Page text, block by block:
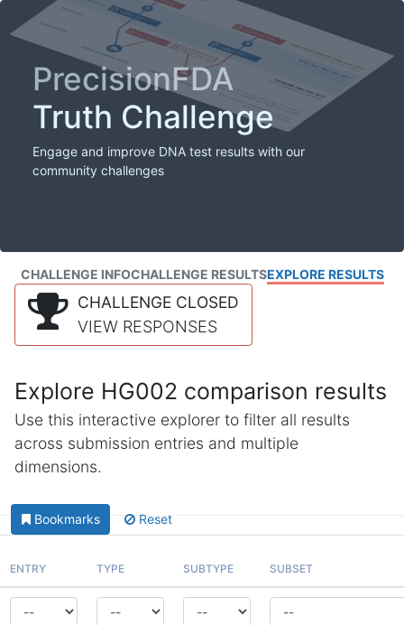
PrecisionFDA
Truth Challenge
Engage and improve DNA test results with our
community challenges
CHALLENGE INFOCHALLENGE RESULTSEXPLORE RESULTS
CHALLENGE CLOSED
VIEW RESPONSES
Explore HG002 comparison results
Use this interactive explorer to filter all results
across submission entries and multiple
dimensions.
Bookmarks Reset
ENTRY TYPE SUBTYPE SUBSET